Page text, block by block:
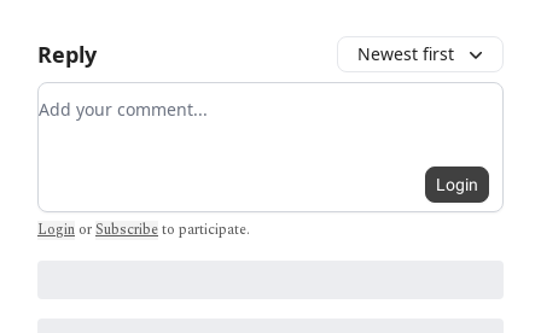
Reply Newest first
Add your comment
Login
Login or Subscribeto participate.